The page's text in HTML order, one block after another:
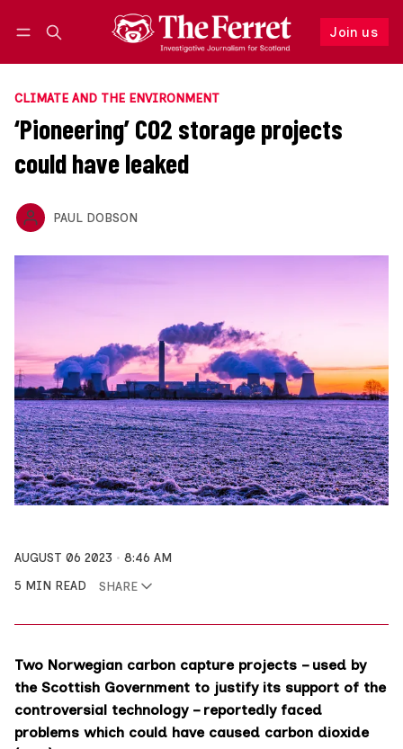
Join us
Follow
CLIMATE AND THE ENVIRONMENT
‘Pioneering’ CO2 storage projects
could have leaked
PAUL DOBSON
AUGUST 06 2023
8:46 AM
5 MIN READ
SHARE
Two Norwegian carbon capture projects – used by
the Scottish Government to justify its support of the
controversial technology – reportedly faced
problems which could have caused carbon dioxide